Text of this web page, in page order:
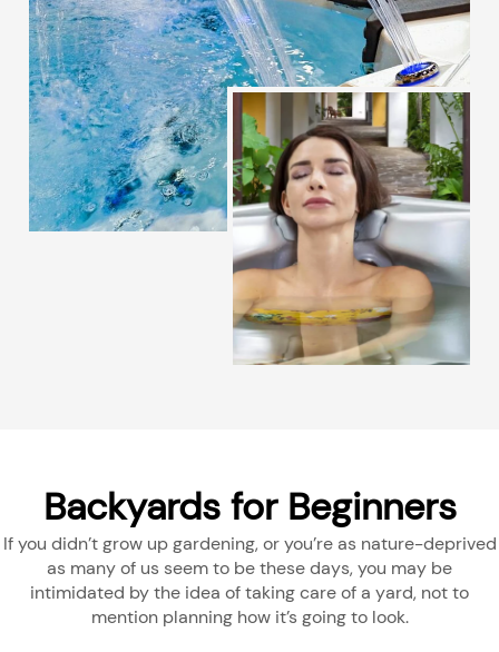
Backyards for Beginners
If you didn’t grow up gardening, or you’re as nature-deprived
as many of us seem to be these days, you may be
intimidated by the idea of taking care of a yard, not to
mention planning how it’s going to look.